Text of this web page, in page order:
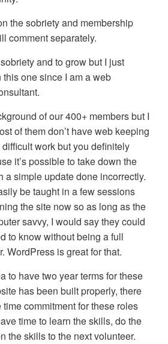
the sobriety and membership
comment separately.
and to grow but I just
this one since I am a web
of our 400+ members but I
of them don’t have web keeping
difficult work but you definitely
it’s possible to take down the
a simple update done incorrectly.
be taught in a few sessions
the site now so as long as the
savvy, I would say they could
to know without being a full
WordPress is great for that.
to have two year terms for these
has been built properly, there
time commitment for these roles
time to learn the skills, do the
the skills to the next volunteer.